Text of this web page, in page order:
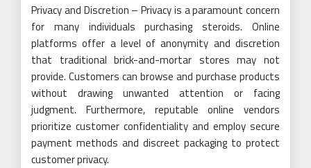
Privacy and Discretion – Privacy is a paramount concern
for many individuals purchasing steroids. Online
platforms offer a level of anonymity and discretion
that traditional brick-and-mortar stores may not
provide. Customers can browse and purchase products
without drawing unwanted attention or facing
judgment. Furthermore, reputable online vendors
prioritize customer confidentiality and employ secure
payment methods and discreet packaging to protect
customer privacy.